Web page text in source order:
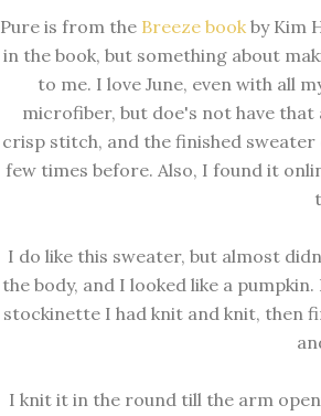
Pure is from the Breeze book by Kim
in the book, but something about
to me. I love June, even with all
microfiber, but doe's not have that
crisp stitch, and the finished sweater
few times before. Also, I found it
I do like this sweater, but almost
the body, and I looked like a
stockinette I had knit and knit, then
I knit it in the round till the arm